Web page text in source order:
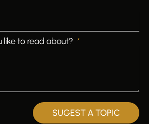
like to read about?
SUGEST A TOPIC